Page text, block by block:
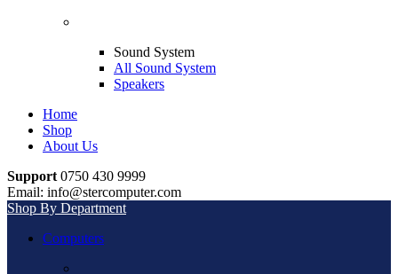
Sound System
All Sound System
Speakers
Home
Shop
About Us
Support 0750 430 9999
Email: info@stercomputer.com
Shop By Department
Computers